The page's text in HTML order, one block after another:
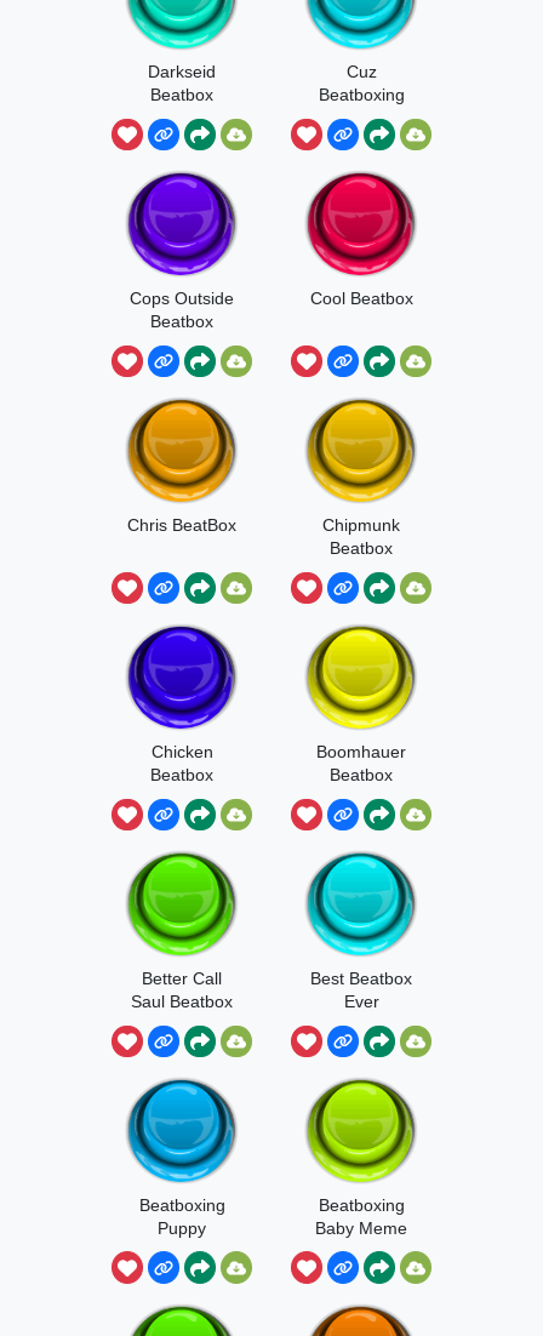
Darkseid
Beatbox
Cuz
Beatboxing
Cops Outside
Beatbox
Cool Beatbox
Chris BeatBox
Chipmunk
Beatbox
Chicken
Beatbox
Boomhauer
Beatbox
Better Call
Saul Beatbox
Best Beatbox
Ever
Beatboxing
Puppy
Beatboxing
Baby Meme